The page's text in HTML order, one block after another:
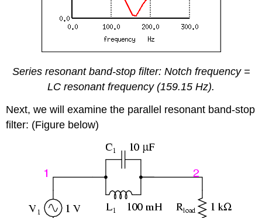
Series resonant band-stop filter: Notch frequency =
LC resonant frequency (159.15 Hz).
Next, we will examine the parallel resonant band-stop
filter: (Figure below)